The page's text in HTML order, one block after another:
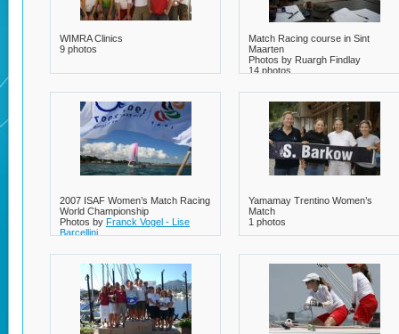
WIMRA Clinics
9 photos
Match Racing course in Sint
Maarten
Photos by Ruargh Findlay
14 photos
2007 ISAF Women’s Match Racing
World Championship
Photos by Franck Vogel - Lise
Barcellini
8 photos
Yamamay Trentino Women’s
Match
1 photos